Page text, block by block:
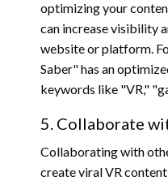
optimizing your
can increase visibility
website or platform.
Saber" has an
keywords like "VR,"
5. Collaborate
Collaborating with
create viral VR